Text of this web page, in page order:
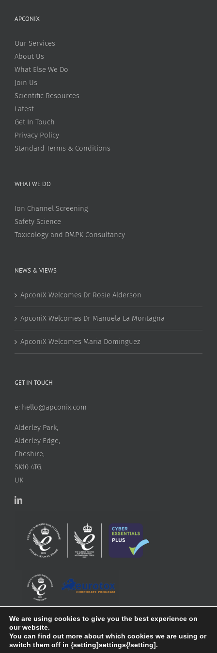
APCONIX
Our Services
About Us
What Else We Do
Join Us
Scientific Resources
Latest
Get In Touch
Privacy Policy
Standard Terms & Conditions
WHAT WE DO
Ion Channel Screening
Safety Science
Toxicology and DMPK Consultancy
NEWS & VIEWS
ApconiX Welcomes Dr Rosie Alderson
ApconiX Welcomes Dr Manuela La Montagna
ApconiX Welcomes Maria Dominguez
GET IN TOUCH
e: hello@apconix.com
Alderley Park,
Alderley Edge,
Cheshire,
SK10 4TG,
UK
We are using cookies to give you the best experience on
our website.
You can find out more about which cookies we are using or
switch them off in {setting]settings{/setting].